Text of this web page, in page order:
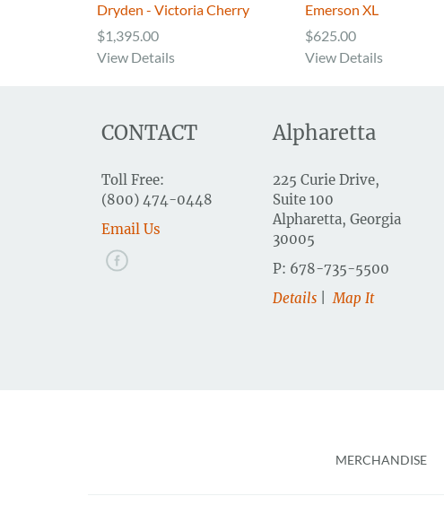
Dryden - Victoria Cherry
$1,395.00
View Details
Emerson XL
$625.00
View Details
CONTACT
Toll Free:
(800) 474-0448
Email Us
Alpharetta
225 Curie Drive,
Suite 100
Alpharetta, Georgia
30005
P: 678-735-5500
Details
Map It
Footer
MERCHANDISE